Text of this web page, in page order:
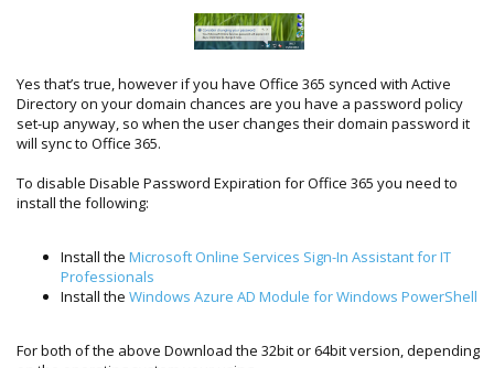
Yes that’s true, however if you have Office 365 synced with Active
Directory on your domain chances are you have a password policy
set-up anyway, so when the user changes their domain password it
will sync to Office 365.
To disable Disable Password Expiration for Office 365 you need to
install the following:
Install the Microsoft Online Services Sign-In Assistant for IT
Professionals
Install the Windows Azure AD Module for Windows PowerShell
For both of the above Download the 32bit or 64bit version, depending